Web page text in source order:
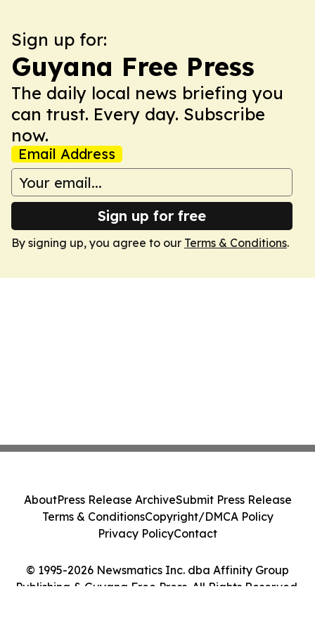
Sign up for:
Guyana Free Press
The daily local news briefing you
can trust. Every day. Subscribe
now.
Email Address
Sign up for free
By signing up, you agree to our Terms & Conditions.
© 1995-2026 Newsmatics Inc. dba Affinity Group
Publishing & Guyana Free Press. All Rights Reserved.
AboutPress Release ArchiveSubmit Press Release
Terms & ConditionsCopyright/DMCA Policy
Privacy PolicyContact